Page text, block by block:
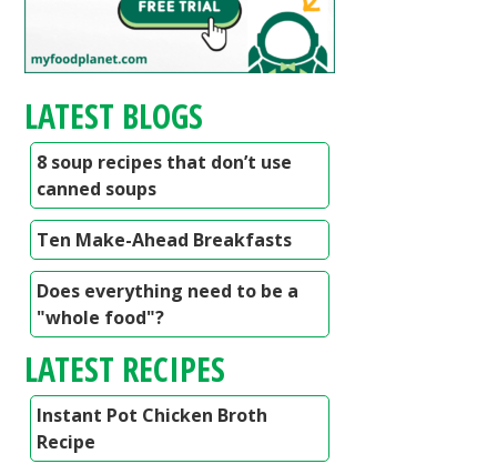
LATEST BLOGS
8 soup recipes that don’t use
canned soups
Ten Make-Ahead Breakfasts
Does everything need to be a
"whole food"?
LATEST RECIPES
Instant Pot Chicken Broth
Recipe